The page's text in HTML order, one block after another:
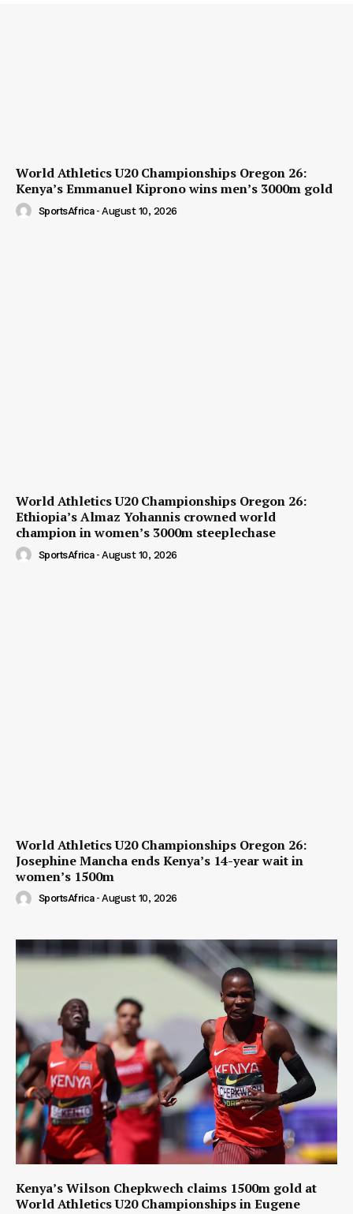
World Athletics U20 Championships Oregon 26:
Kenya’s Emmanuel Kiprono wins men’s 3000m gold
SportsAfrica - August 10, 2026
World Athletics U20 Championships Oregon 26:
Ethiopia’s Almaz Yohannis crowned world
champion in women’s 3000m steeplechase
SportsAfrica - August 10, 2026
World Athletics U20 Championships Oregon 26:
Josephine Mancha ends Kenya’s 14-year wait in
women’s 1500m
SportsAfrica - August 10, 2026
Kenya’s Wilson Chepkwech claims 1500m gold at
World Athletics U20 Championships in Eugene